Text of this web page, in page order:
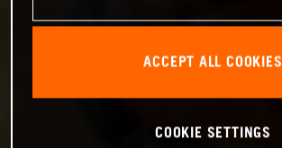
ACCEPT ALL COOKIES
COOKIE SETTINGS